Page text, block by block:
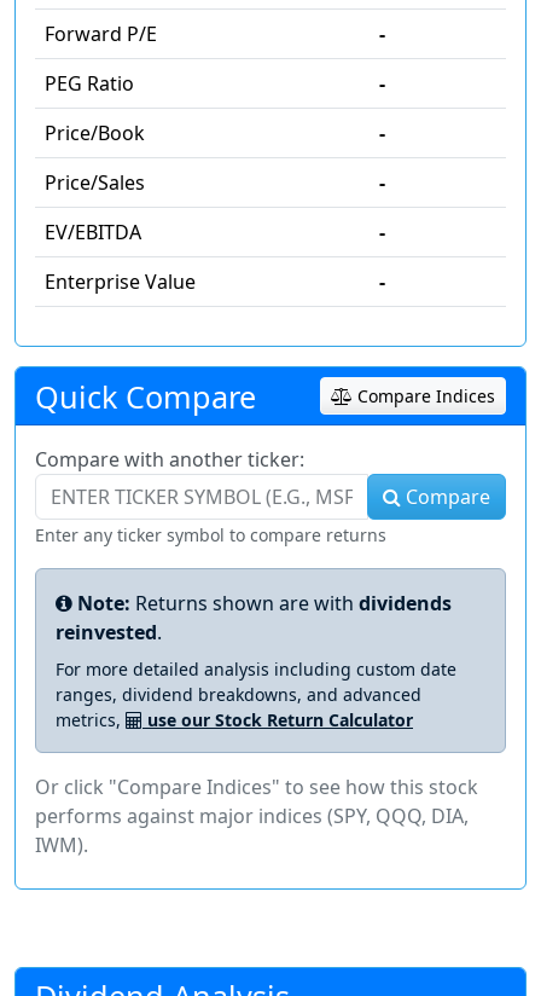
Forward P/E
-
PEG Ratio
-
Price/Book
-
Price/Sales
-
EV/EBITDA
-
Enterprise Value
-
Quick Compare Compare Indices
Compare with another ticker:
Compare
Enter any ticker symbol to compare returns
Note: Returns shown are with dividends
reinvested.
For more detailed analysis including custom date
ranges, dividend breakdowns, and advanced
metrics,
use our Stock Return Calculator
Or click "Compare Indices" to see how this stock
performs against major indices (SPY, QQQ, DIA,
IWM).